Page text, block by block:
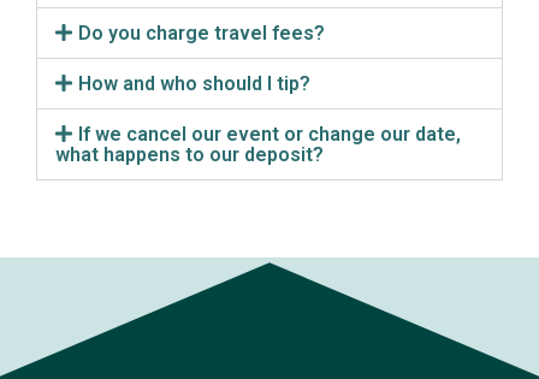
Do you charge travel fees?
How and who should I tip?
If we cancel our event or change our date,
what happens to our deposit?